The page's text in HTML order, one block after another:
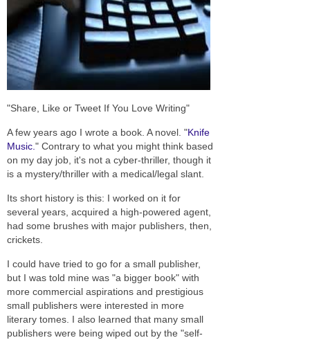
"Share, Like or Tweet If You Love Writing"
A few years ago I wrote a book. A novel. "Knife
Music. " Contrary to what you might think based
on my day job, it's not a cyber-thriller, though it
is a mystery/thriller with a medical/legal slant.
Its short history is this: I worked on it for
several years, acquired a high-powered agent,
had some brushes with major publishers, then,
crickets.
I could have tried to go for a small publisher,
but I was told mine was "a bigger book" with
more commercial aspirations and prestigious
small publishers were interested in more
literary tomes. I also learned that many small
publishers were being wiped out by the "self-